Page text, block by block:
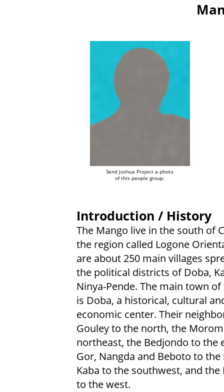
Send Joshua Project a photo
of this people group.
Introduction / History
The Mango live in the south of
the region called Logone
are about 250 main villages
the political districts of Doba,
Ninya-Pende. The main town
is Doba, a historical, cultural
economic center. Their
Gouley to the north, the
northeast, the Bedjondo to the
Gor, Nangda and Beboto to
Kaba to the southwest, and the
to the west.